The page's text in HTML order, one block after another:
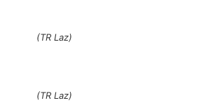
(TR Laz)
(TR Laz)